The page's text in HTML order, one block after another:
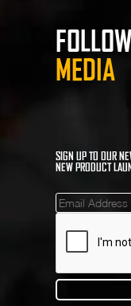
MEDIA
SIGN UP TO OUR
NEW PRODUCT
Mailinglist